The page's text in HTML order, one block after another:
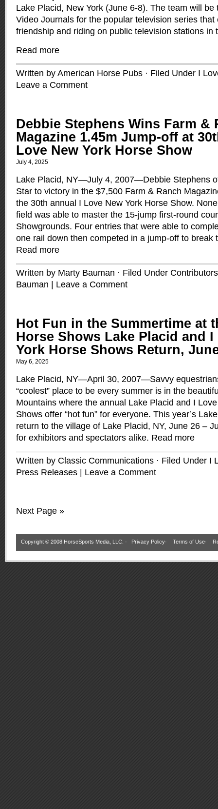
Lake Placid, New York (June 6-8). The team will
Video Journals for the popular television series that
friendship and riding on public television stations in
Read more
Written by American Horse Pubs · Filed Under I
Leave a Comment
Debbie Stephens Wins Farm &
Magazine 1.45m Jump-off at
Love New York Horse Show
July 4, 2025
Lake Placid, NY—July 4, 2007—Debbie Stephens
Star to victory in the $7,500 Farm & Ranch
the 30th annual I Love New York Horse Show.
field was able to master the 15-jump first-round
Showgrounds. Four entries that were able to
one rail down then competed in a jump-off to break
Read more
Written by Marty Bauman · Filed Under Contributors
Bauman
Leave a Comment
Hot Fun in the Summertime at
Horse Shows Lake Placid and I
York Horse Shows Return,
May 6, 2025
Lake Placid, NY—April 30, 2007—Savvy
“coolest” place to be every summer is in the
Mountains where the annual Lake Placid and I
Shows offer “hot fun” for everyone. This year’s
return to the village of Lake Placid, NY, June 26 –
for exhibitors and spectators alike. Read more
Written by Classic Communications · Filed Under I
Press Releases
Leave a Comment
Next Page »
Copyright © 2008 HorseSports Media, LLC. · Privacy Policy· Terms of Use·